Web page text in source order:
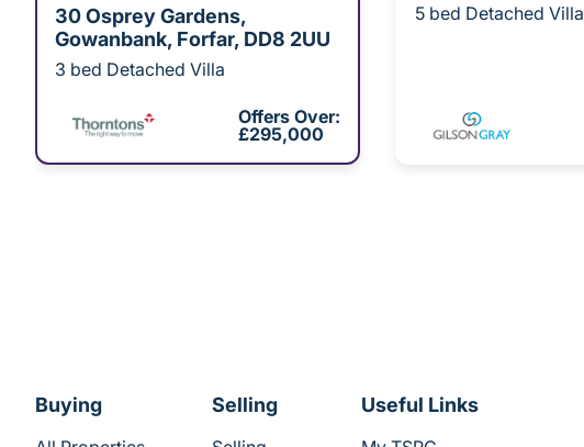
30 Osprey Gardens,
Gowanbank, Forfar, DD8 2UU
3 bed Detached Villa
Offers Over:
£295,000
5 bed Detached Villa
Buying Selling Useful Links